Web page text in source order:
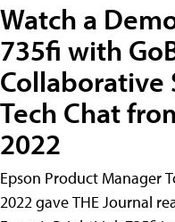
Watch a
735fi with
Collaborative
Tech Chat
2022
Epson Product Manager
2022 gave THE Journal